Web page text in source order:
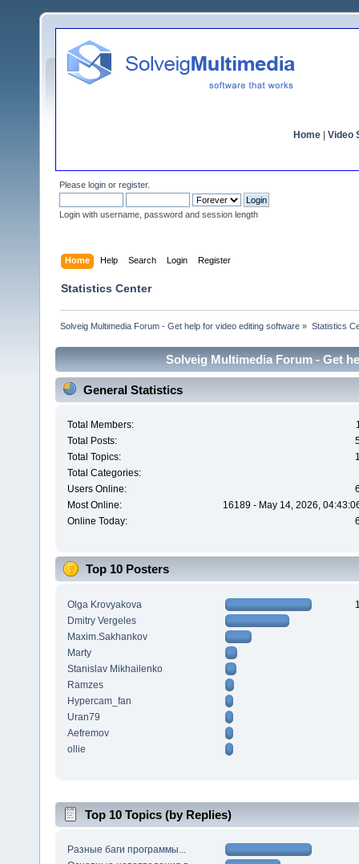
Home Video
Please login or register.
Login with username, password and session length
Home Help Search Login Register
Statistics Center
Solveig Multimedia Forum - Get help for video editing software » Statistics
Solveig Multimedia Forum - Get
General Statistics
Total Members:
Total Posts:
Total Topics:
Total Categories:
Users Online:
Most Online:
16189 - May 14, 2026,
Online Today:
Top 10 Posters
Olga Krovyakova
Dmitry Vergeles
Maxim.Sakhankov
Marty
Stanislav Mikhailenko
Ramzes
Hypercam_fan
Uran79
Aefremov
ollie
Top 10 Topics (by Replies)
Разные баги программы...